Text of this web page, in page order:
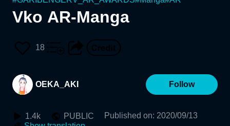
Vko AR-Manga
18
OEKA_AKI Follow
1.4k PUBLIC Published on: 2020/09/13